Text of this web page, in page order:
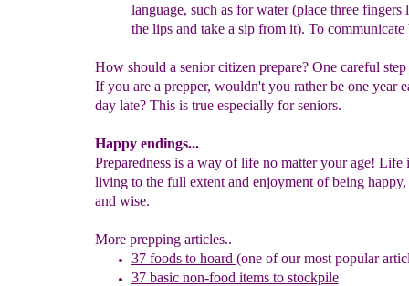
language, such as for water (place three fingers
the lips and take a sip from it). To communicate
How should a senior citizen prepare? One careful step
If you are a prepper, wouldn't you rather be one year
day late? This is true especially for seniors.
Happy endings...
Preparedness is a way of life no matter your age! Life
living to the full extent and enjoyment of being happy,
and wise.
More prepping articles..
37 foods to hoard (one of our most popular
37 basic non-food items to stockpile